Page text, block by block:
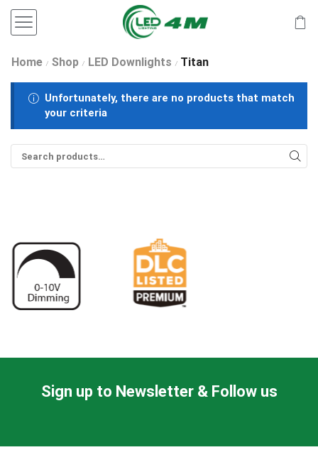
Home / Shop / LED Downlights / Titan
Unfortunately, there are no products that match
your criteria
Sign up to Newsletter & Follow us